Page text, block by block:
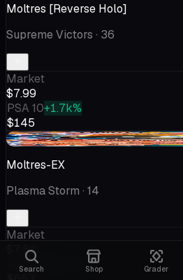
Search Shop Grader
Moltres [Reverse Holo]
Supreme Victors · 36
Market
$7.99
PSA 10+1.7k%
$145
-$0.19
Moltres-EX
Plasma Storm · 14
Market
$7.88
PSA 10